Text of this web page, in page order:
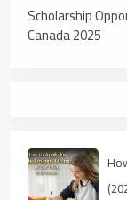
Scholarship
Canada 2025